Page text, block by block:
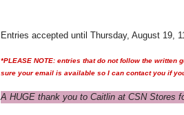
Entries accepted until Thursday, August 19,
*PLEASE NOTE: entries that do not follow the
sure your email is available so I can contact you if
A HUGE thank you to Caitlin at CSN Stores